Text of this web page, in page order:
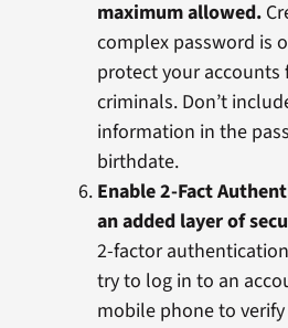
maximum allowed.
complex password is
protect your accounts
criminals. Don’t
information in the
birthdate.
Enable 2-Fact
an added layer of
2-factor
try to log in to an
mobile phone to